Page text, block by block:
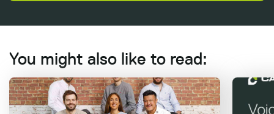
You might also like to read: